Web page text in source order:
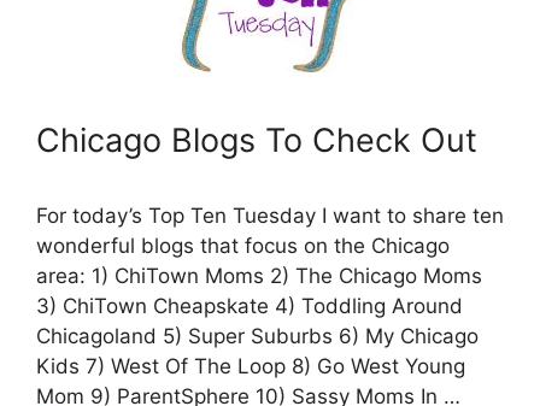
Chicago Blogs To Check Out
For today’s Top Ten Tuesday I want to share ten
wonderful blogs that focus on the Chicago
area: 1) ChiTown Moms 2) The Chicago Moms
3) ChiTown Cheapskate 4) Toddling Around
Chicagoland 5) Super Suburbs 6) My Chicago
Kids 7) West Of The Loop 8) Go West Young
Mom 9) ParentSphere 10) Sassy Moms In …